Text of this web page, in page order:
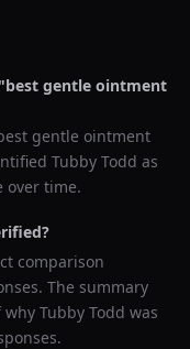
best gentle ointment
gentle ointment
Tubby Todd as
over time.
comparison
The summary
why Tubby Todd was